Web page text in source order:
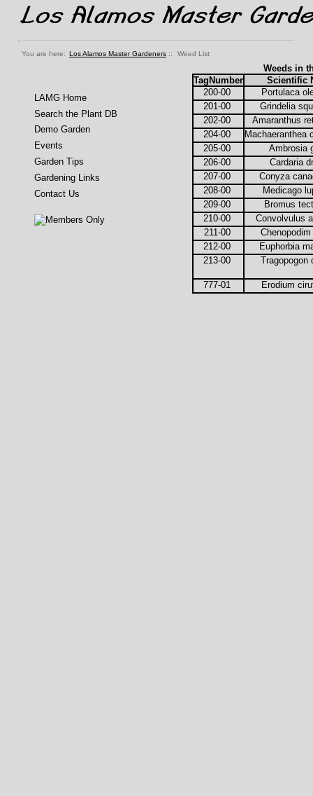
You are here: Los Alamos Master Gardeners :: Weed List
LAMG Home
Search the Plant DB
Demo Garden
Events
Garden Tips
Gardening Links
Contact Us
Weeds in
TagNumber
Scientific
200-00
Portulaca
201-00
Grindelia
202-00
Amaranthus
204-00
Machaeranthea
205-00
Ambrosia
206-00
Cardaria
207-00
Conyza
208-00
Medicago
209-00
Bromus
210-00
Convolvulus
211-00
212-00
Euphorbia
213-00
Tragopogon
777-01 Erodium